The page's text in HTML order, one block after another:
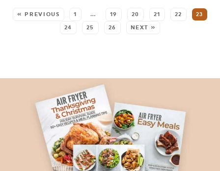
« PREVIOUS 1 … 19 20 21 22 23
24 25 26 NEXT »